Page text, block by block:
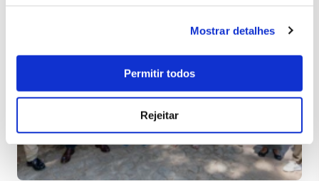
Mostrar detalhes
Permitir todos
Rejeitar